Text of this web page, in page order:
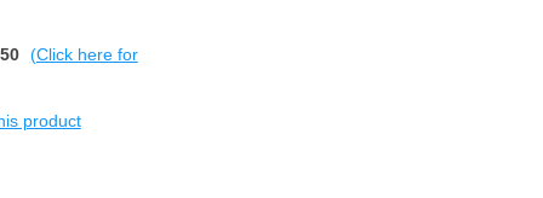
(Click here for
product